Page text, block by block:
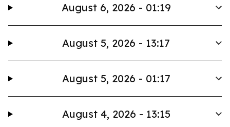
August 6, 2026 - 01:19
August 5, 2026 - 13:17
August 5, 2026 - 01:17
August 4, 2026 - 13:15